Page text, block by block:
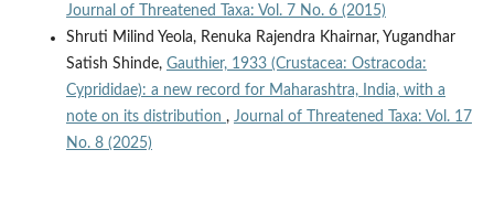
Journal of Threatened Taxa: Vol. 7 No. 6 (2015)
Shruti Milind Yeola, Renuka Rajendra Khairnar, Yugandhar
Satish Shinde, Gauthier, 1933 (Crustacea: Ostracoda:
Cyprididae): a new record for Maharashtra, India, with a
note on its distribution , Journal of Threatened Taxa: Vol. 17
No. 8 (2025)